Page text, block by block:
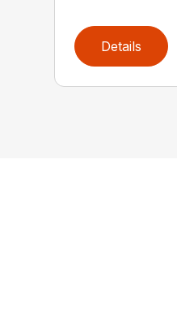
Details